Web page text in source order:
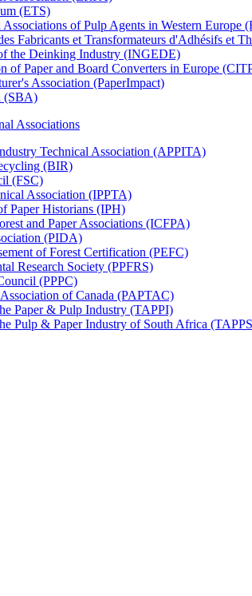
(ETS)
of Pulp Agents in Western Europe
Fabricants et Transformateurs d'Adhésifs et
the Deinking Industry (INGEDE)
of Paper and Board Converters in Europe
Association (PaperImpact)
(SBA)
Associations
Technical Association (APPITA)
(BIR)
(FSC)
Association (IPPTA)
Paper Historians (IPH)
and Paper Associations (ICFPA)
(PIDA)
of Forest Certification (PEFC)
Research Society (PPFRS)
(PPPC)
of Canada (PAPTAC)
Paper & Pulp Industry (TAPPI)
Pulp & Paper Industry of South Africa